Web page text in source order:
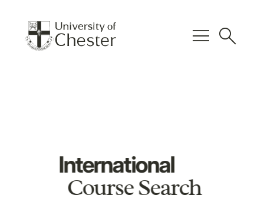
menu search
International
Course Search